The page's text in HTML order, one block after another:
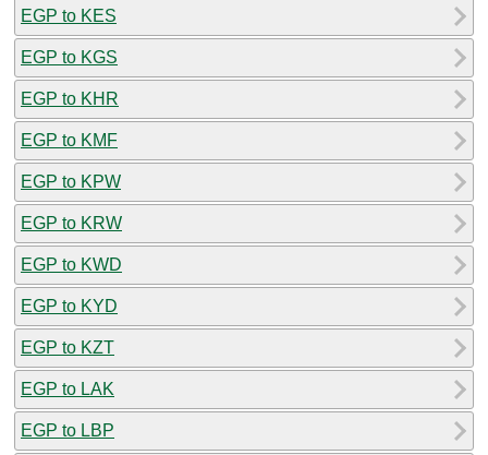
EGP to KES
EGP to KGS
EGP to KHR
EGP to KMF
EGP to KPW
EGP to KRW
EGP to KWD
EGP to KYD
EGP to KZT
EGP to LAK
EGP to LBP